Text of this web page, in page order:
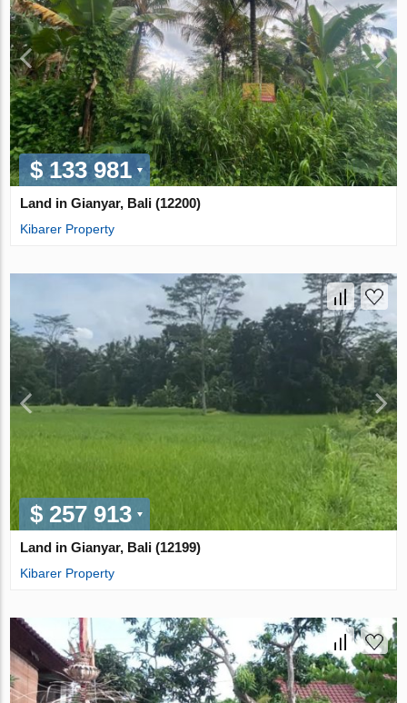
$ 133 981
Land in Gianyar, Bali (12200)
Kibarer Property
$ 257 913
Land in Gianyar, Bali (12199)
Kibarer Property